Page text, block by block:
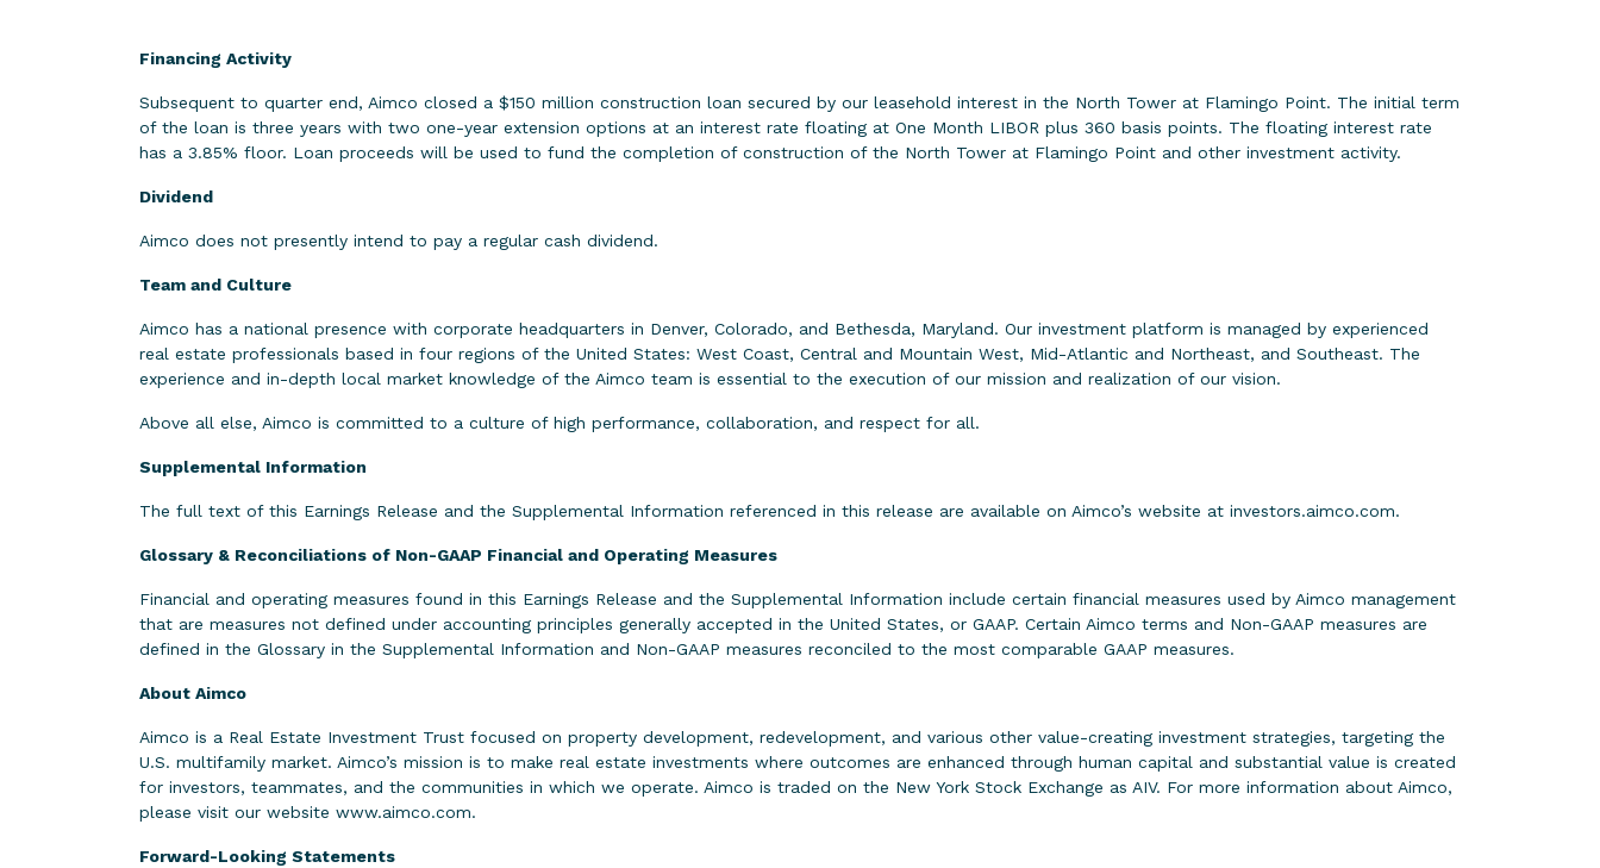
Financing Activity
Subsequent to quarter end, Aimco closed a $150 million construction loan secured by our leasehold interest in the North Tower at Flamingo Point. The initial term
of the loan is three years with two one-year extension options at an interest rate floating at One Month LIBOR plus 360 basis points. The floating interest rate
has a 3.85% floor. Loan proceeds will be used to fund the completion of construction of the North Tower at Flamingo Point and other investment activity.
Dividend
Aimco does not presently intend to pay a regular cash dividend.
Team and Culture
Aimco has a national presence with corporate headquarters in Denver, Colorado, and Bethesda, Maryland. Our investment platform is managed by experienced
real estate professionals based in four regions of the United States: West Coast, Central and Mountain West, Mid-Atlantic and Northeast, and Southeast. The
experience and in-depth local market knowledge of the Aimco team is essential to the execution of our mission and realization of our vision.
Above all else, Aimco is committed to a culture of high performance, collaboration, and respect for all.
Supplemental Information
The full text of this Earnings Release and the Supplemental Information referenced in this release are available on Aimco’s website at investors.aimco.com.
Glossary & Reconciliations of Non-GAAP Financial and Operating Measures
Financial and operating measures found in this Earnings Release and the Supplemental Information include certain financial measures used by Aimco management
that are measures not defined under accounting principles generally accepted in the United States, or GAAP. Certain Aimco terms and Non-GAAP measures are
defined in the Glossary in the Supplemental Information and Non-GAAP measures reconciled to the most comparable GAAP measures.
About Aimco
Aimco is a Real Estate Investment Trust focused on property development, redevelopment, and various other value-creating investment strategies, targeting the
U.S. multifamily market. Aimco’s mission is to make real estate investments where outcomes are enhanced through human capital and substantial value is created
for investors, teammates, and the communities in which we operate. Aimco is traded on the New York Stock Exchange as AIV. For more information about Aimco,
please visit our website www.aimco.com.
Forward-Looking Statements